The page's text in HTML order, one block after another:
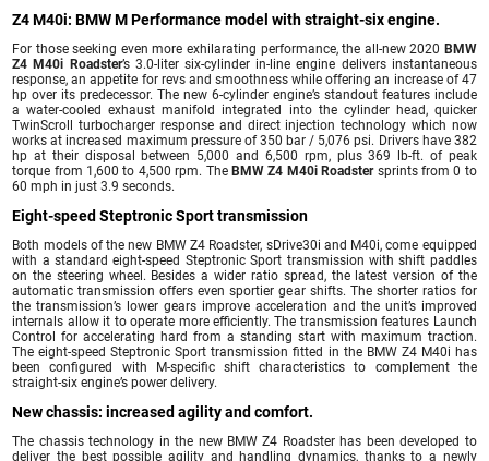
Z4 M40i: BMW M Performance model with straight-six engine.
For those seeking even more exhilarating performance, the all-new 2020 BMW
Z4 M40i Roadster’s 3.0-liter six-cylinder in-line engine delivers instantaneous
response, an appetite for revs and smoothness while offering an increase of 47
hp over its predecessor. The new 6-cylinder engine’s standout features include
a water-cooled exhaust manifold integrated into the cylinder head, quicker
TwinScroll turbocharger response and direct injection technology which now
works at increased maximum pressure of 350 bar / 5,076 psi. Drivers have 382
hp at their disposal between 5,000 and 6,500 rpm, plus 369 lb-ft. of peak
torque from 1,600 to 4,500 rpm. The BMW Z4 M40i Roadstersprints from 0 to
60 mph in just 3.9 seconds.
Eight-speed Steptronic Sport transmission
Both models of the new BMW Z4 Roadster, sDrive30i and M40i, come equipped
with a standard eight-speed Steptronic Sport transmission with shift paddles
on the steering wheel. Besides a wider ratio spread, the latest version of the
automatic transmission offers even sportier gear shifts. The shorter ratios for
the transmission’s lower gears improve acceleration and the unit’s improved
internals allow it to operate more efficiently. The transmission features Launch
Control for accelerating hard from a standing start with maximum traction.
The eight-speed Steptronic Sport transmission fitted in the BMW Z4 M40i has
been configured with M-specific shift characteristics to complement the
straight-six engine’s power delivery.
New chassis: increased agility and comfort.
The chassis technology in the new BMW Z4 Roadster has been developed to
deliver the best possible agility and handling dynamics, thanks to a newly